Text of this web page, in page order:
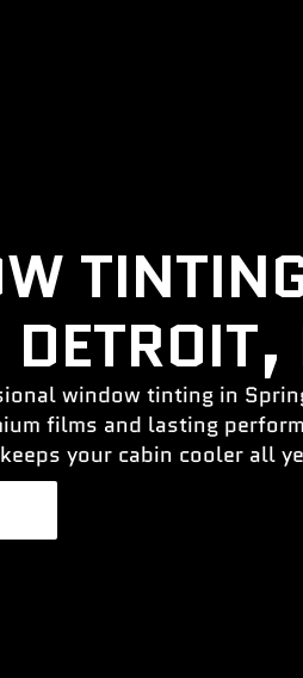
window tinting in
films and lasting
your cabin cooler all